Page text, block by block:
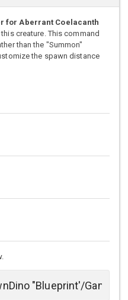
for Aberrant Coelacanth
creature. This command
than the "Summon"
the spawn distance